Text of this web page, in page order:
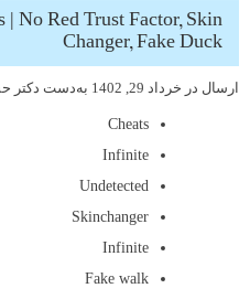
| No Red Trust Factor, Skin
Changer, Fake Duck
ارسال در خرداد 29, 1402 به‌دست دکتر
Cheats
Infinite
Undetected
Skinchanger
Infinite
Fake walk